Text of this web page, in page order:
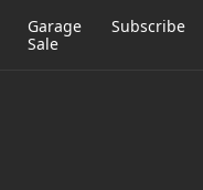
Garage
Sale
Subscribe